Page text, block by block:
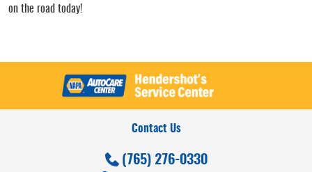
on the road today!
Contact Us
(765) 276-0330